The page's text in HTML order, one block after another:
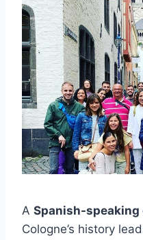
A Spanish-speaking
Cologne’s history